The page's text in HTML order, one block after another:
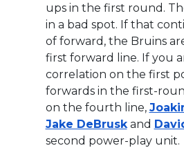
ups in the first round.
in a bad spot. If that
of forward, the Bruins
first forward line. If you
correlation on the first
forwards in the first-
on the fourth line,
Jake DeBruskand
second power-play unit.